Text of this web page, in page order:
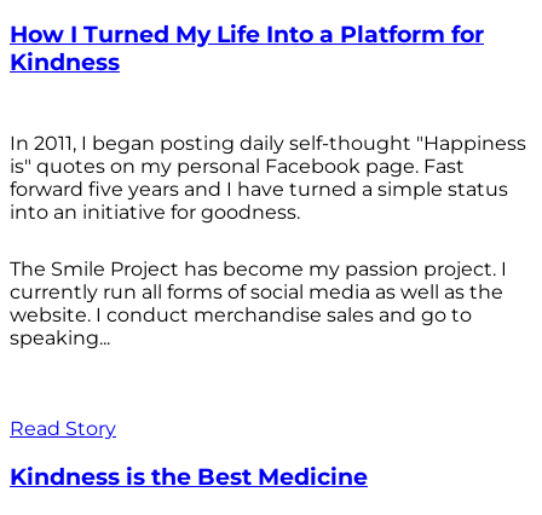
How I Turned My Life Into a Platform for
Kindness
In 2011, I began posting daily self-thought "Happiness
is" quotes on my personal Facebook page. Fast
forward five years and I have turned a simple status
into an initiative for goodness.
The Smile Project has become my passion project. I
currently run all forms of social media as well as the
website. I conduct merchandise sales and go to
speaking...
Read Story
Kindness is the Best Medicine